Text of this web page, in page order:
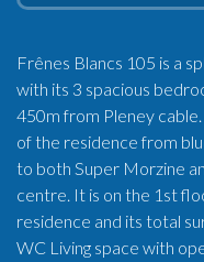
Frênes Blancs 105 is a
with its 3 spacious
450m from Pleney
of the residence from
to both Super Morzine
centre. It is on the 1st
residence and its total
WC Living space with